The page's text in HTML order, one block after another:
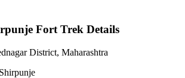
Fort Trek Details
Maharashtra